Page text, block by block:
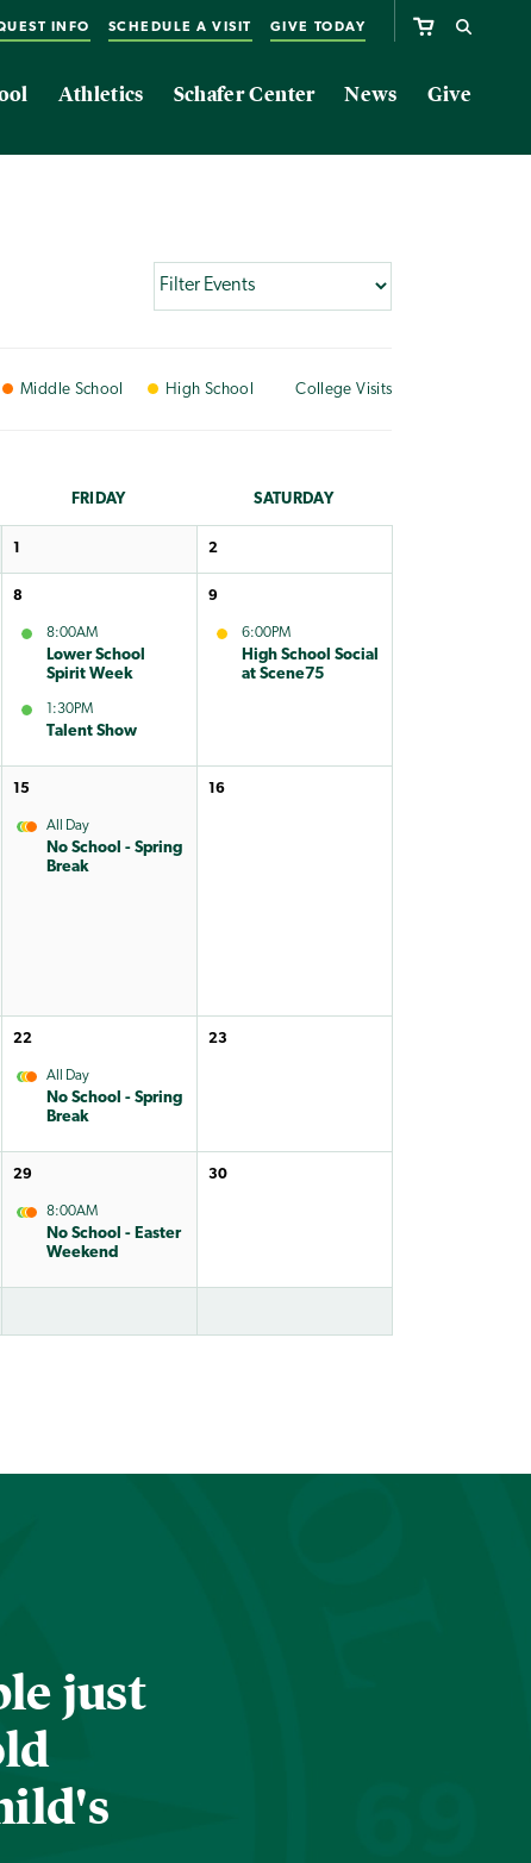
INFO SCHEDULE A VISIT GIVE TODAY
Athletics Schafer Center News Give
Middle School High School College Visits
FRI DAY SATURDAY
1 2
8
8:00AM
Lower School
Spirit Week
1:30PM
Talent Show
9
6:00PM
High School Social
at Scene75
15
All Day
No School - Spring
Break
16
22
All Day
No School - Spring
Break
23
29
8:00AM
No School - Easter
Weekend
30
just